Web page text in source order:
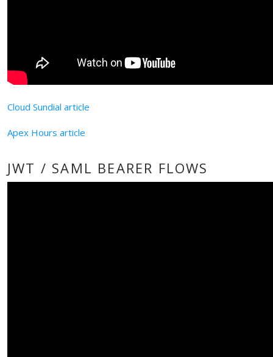
Cloud Sundial article
Apex Hours article
JWT / SAML BEARER FLOWS